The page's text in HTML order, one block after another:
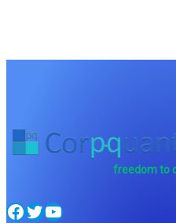
freedom to
Facebook Twitter YouTube